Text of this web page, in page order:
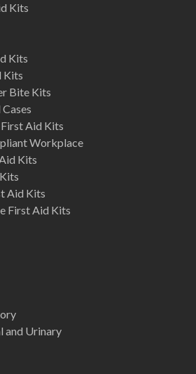
Kits
Kits
Kits
Bite Kits
Aid Kits
Workplace
Kits
Aid Kits
First Aid Kits
and Urinary